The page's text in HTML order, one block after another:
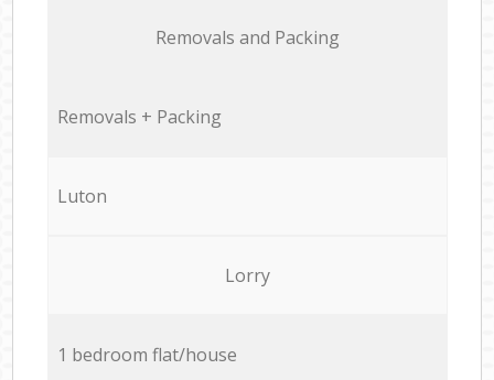
Removals and Packing
Removals + Packing
Luton
Lorry
1 bedroom flat/house